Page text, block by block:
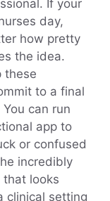
If your
day,
how pretty
the idea.
these
to a final
can run
app to
or confused
incredibly
looks
clinical setting